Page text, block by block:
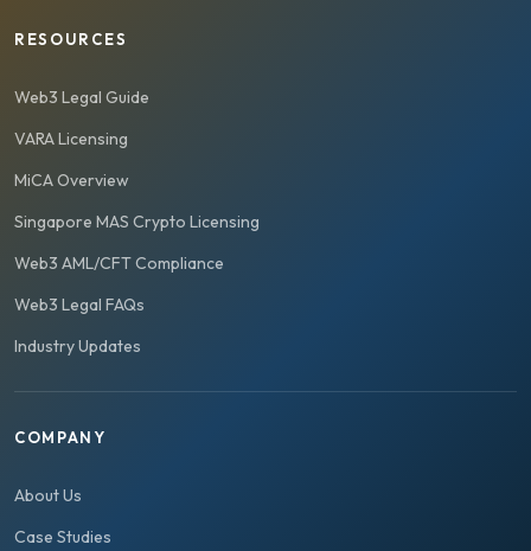
RESOURCES
Web3 Legal Guide
VARA Licensing
MiCA Overview
Singapore MAS Crypto Licensing
Web3 AML/CFT Compliance
Web3 Legal FAQs
Industry Updates
COMPANY
About Us
Case Studies